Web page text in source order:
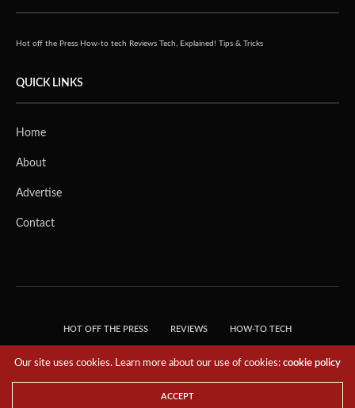
Hot off the Press How-to tech Reviews Tech, Explained! Tips & Tricks
QUICK LINKS
Home
About
Advertise
Contact
HOT OFF THE PRESS REVIEWS HOW-TO TECH
RESERVED.
Our site uses cookies. Learn more about our use of cookies:cookie policy
ACCEPT